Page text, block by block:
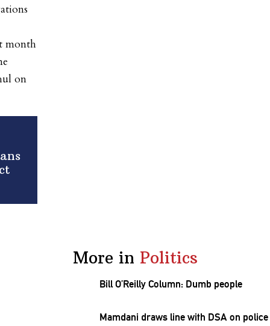
month
on
More in Politics
Bill O’Reilly Column: Dumb people
Mamdani draws line with DSA on